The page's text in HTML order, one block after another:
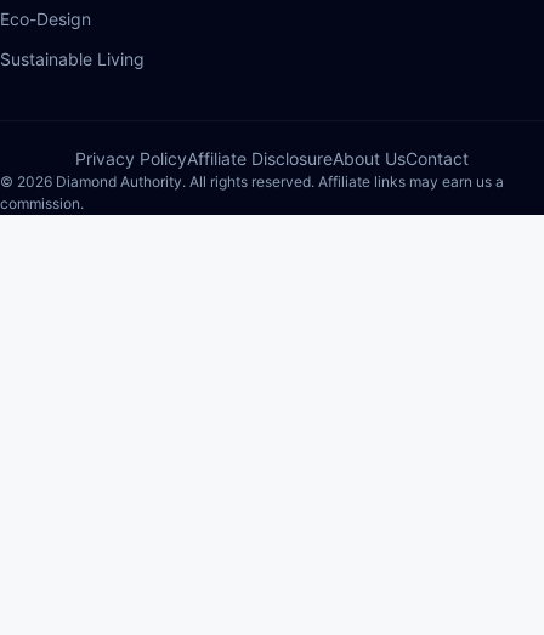
Eco-Design
Sustainable Living
Privacy PolicyAffiliate DisclosureAbout UsContact
© 2026 Diamond Authority. All rights reserved. Affiliate links may earn us a
commission.